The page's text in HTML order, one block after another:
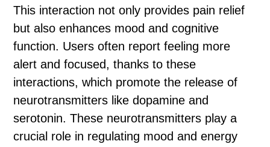
This interaction not only provides pain relief
but also enhances mood and cognitive
function. Users often report feeling more
alert and focused, thanks to these
interactions, which promote the release of
neurotransmitters like dopamine and
serotonin. These neurotransmitters play a
crucial role in regulating mood and energy